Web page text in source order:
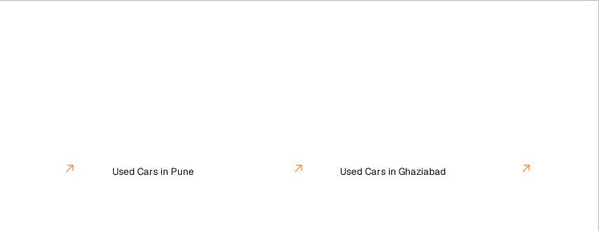
Used Cars in Pune Used Cars in Ghaziabad